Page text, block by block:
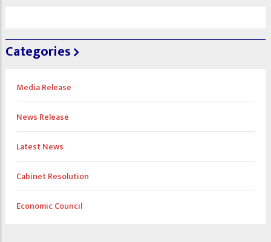
Categories
Media Release
News Release
Latest News
Cabinet Resolution
Economic Council